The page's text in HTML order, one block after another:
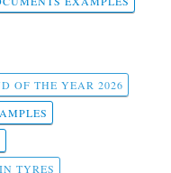
OF THE YEAR 2026
TYRES